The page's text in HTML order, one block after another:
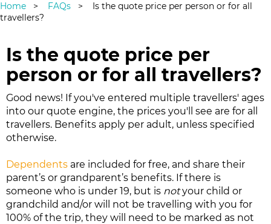
Home FAQs
Is the quote price per person or for all
travellers?
Is the quote price per
person or for all travellers?
Good news! If you've entered multiple travellers' ages
into our quote engine, the prices you'll see are for all
travellers. Benefits apply per adult, unless specified
otherwise.
Dependents are included for free, and share their
parent’s or grandparent’s benefits. If there is
someone who is under 19, but is notyour child or
grandchild and/or will not be travelling with you for
100% of the trip, they will need to be marked as not